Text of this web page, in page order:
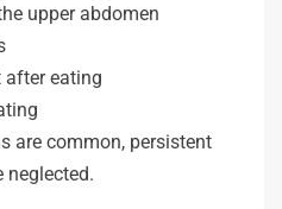
upper abdomen
after eating
are common, persistent